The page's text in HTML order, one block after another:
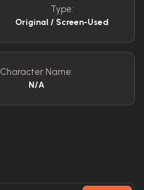
Type:
Original / Screen-Used
Character Name:
N/A